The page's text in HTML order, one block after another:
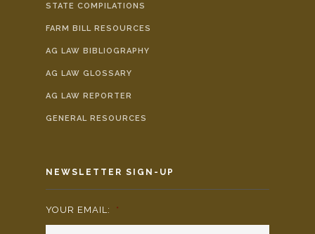
STATE COMPILATIONS
FARM BILL RESOURCES
AG LAW BIBLIOGRAPHY
AG LAW GLOSSARY
AG LAW REPORTER
GENERAL RESOURCES
NEWSLETTER SIGN-UP
YOUR EMAIL: *